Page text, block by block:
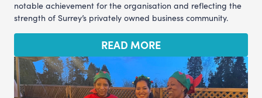
notable achievement for the organisation and reflecting the
strength of Surrey’s privately owned business community.
READ MORE